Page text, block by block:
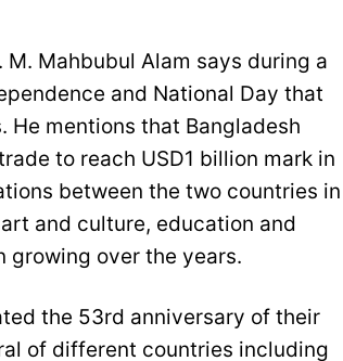
Mahbubul Alam says during a
and National Day that
He mentions that Bangladesh
to reach USD1 billion mark in
between the two countries in
and culture, education and
growing over the years.
the 53rd anniversary of their
of different countries including